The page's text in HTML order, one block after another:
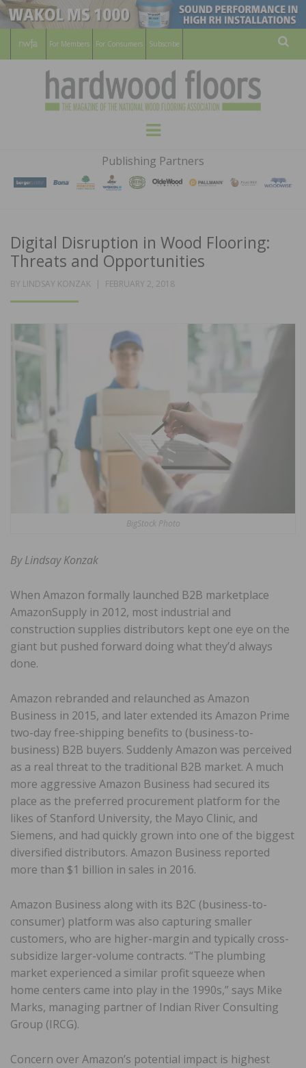
For Members For Consumers Subscribe
HARDWOOD
FLOORS
MAGAZINE
WOOD FLOORING ASSOCATION
Menu
Publishing Partners
Digital Disruption in Wood Flooring:
Threats and Opportunities
BY LINDSAY KONZAK
POSTED
FEBRUARY 2, 2018
BigStock Photo
By Lindsay Konzak
When Amazon formally launched B2B marketplace
AmazonSupply in 2012, most industrial and
construction supplies distributors kept one eye on the
giant but pushed forward doing what they’d always
done.
Amazon rebranded and relaunched as Amazon
Business in 2015, and later extended its Amazon Prime
two-day free-shipping benefits to (business-to-
business) B2B buyers. Suddenly Amazon was perceived
as a real threat to the traditional B2B market. A much
more aggressive Amazon Business had secured its
place as the preferred procurement platform for the
likes of Stanford University, the Mayo Clinic, and
Siemens, and had quickly grown into one of the biggest
diversified distributors. Amazon Business reported
more than $1 billion in sales in 2016.
Amazon Business along with its B2C (business-to-
consumer) platform was also capturing smaller
customers, who are higher-margin and typically cross-
subsidize larger-volume contracts. “The plumbing
market experienced a similar profit squeeze when
home centers came into play in the 1990s,” says Mike
Marks, managing partner of Indian River Consulting
Group (IRCG).
Concern over Amazon’s potential impact is highest